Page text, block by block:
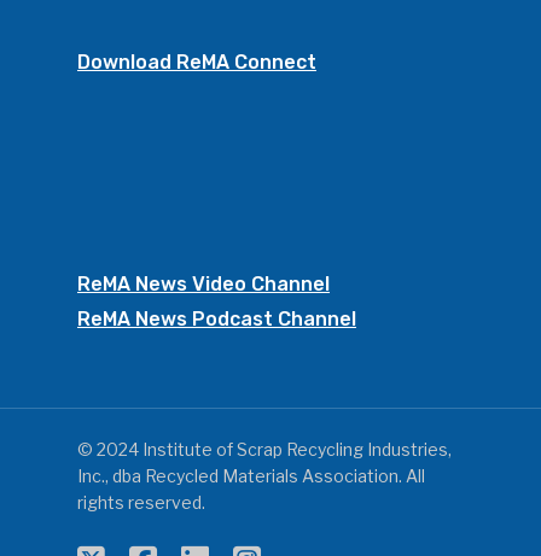
Download ReMA Connect
ReMA News Video Channel
ReMA News Podcast Channel
© 2024 Institute of Scrap Recycling Industries,
Inc., dba Recycled Materials Association. All
rights reserved.